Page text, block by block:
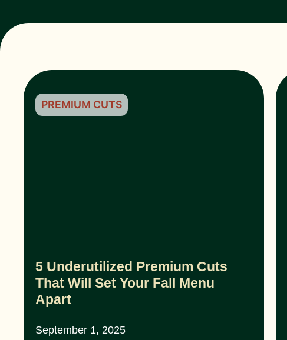
5 Underutilized Premium Cuts
That Will Set Your Fall Menu
Apart
September 1, 2025
PREMIUM CUTS